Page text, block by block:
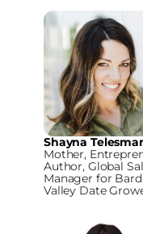
Shayna
Mother,
Author, Global
Manager for Bard
Valley Date